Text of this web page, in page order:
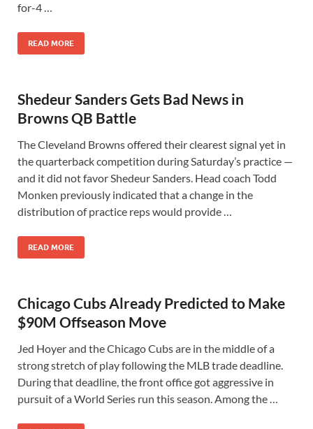
for-4 …
READ MORE
Shedeur Sanders Gets Bad News in
Browns QB Battle
The Cleveland Browns offered their clearest signal yet in
the quarterback competition during Saturday’s practice —
and it did not favor Shedeur Sanders. Head coach Todd
Monken previously indicated that a change in the
distribution of practice reps would provide …
READ MORE
Chicago Cubs Already Predicted to Make
$90M Offseason Move
Jed Hoyer and the Chicago Cubs are in the middle of a
strong stretch of play following the MLB trade deadline.
During that deadline, the front office got aggressive in
pursuit of a World Series run this season. Among the …